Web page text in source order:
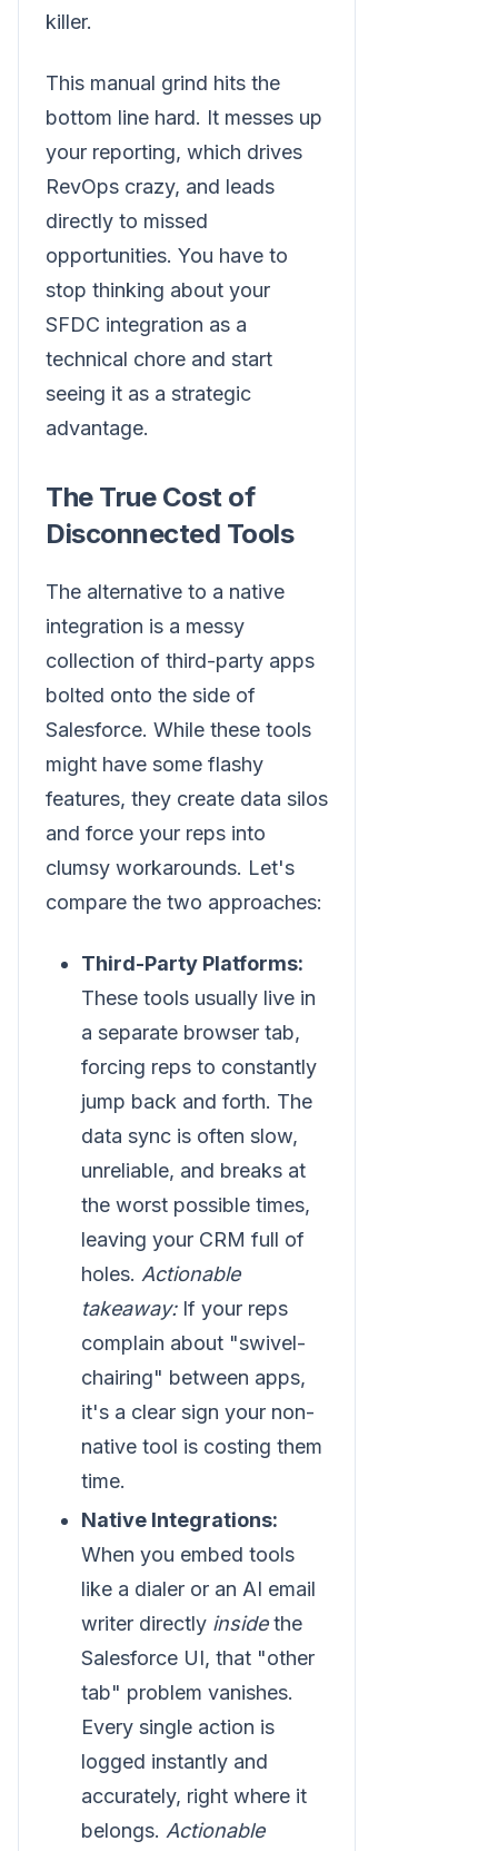
killer.
This manual grind hits the
bottom line hard. It messes up
your reporting, which drives
RevOps crazy, and leads
directly to missed
opportunities. You have to
stop thinking about your
SFDC integration as a
technical chore and start
seeing it as a strategic
advantage.
The True Cost of
Disconnected Tools
The alternative to a native
integration is a messy
collection of third-party apps
bolted onto the side of
Salesforce. While these tools
might have some flashy
features, they create data silos
and force your reps into
clumsy workarounds. Let's
compare the two approaches:
Third-Party Platforms:
These tools usually live in
a separate browser tab,
forcing reps to constantly
jump back and forth. The
data sync is often slow,
unreliable, and breaks at
the worst possible times,
leaving your CRM full of
holes. Actionable
takeaway:If your reps
complain about "swivel-
chairing" between apps,
it's a clear sign your non-
native tool is costing them
time.
Native Integrations:
When you embed tools
like a dialer or an AI email
writer directly insidethe
Salesforce UI, that "other
tab" problem vanishes.
Every single action is
logged instantly and
accurately, right where it
belongs. Actionable